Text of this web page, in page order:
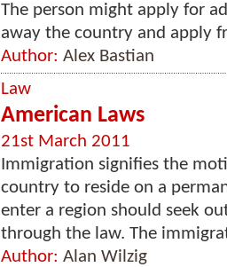
The person might apply for
away the country and apply
Author: Alex Bastian
Law
American Laws
21st March 2011
Immigration signifies the
country to reside on a
enter a region should seek
through the law. The
Author: Alan Wilzig